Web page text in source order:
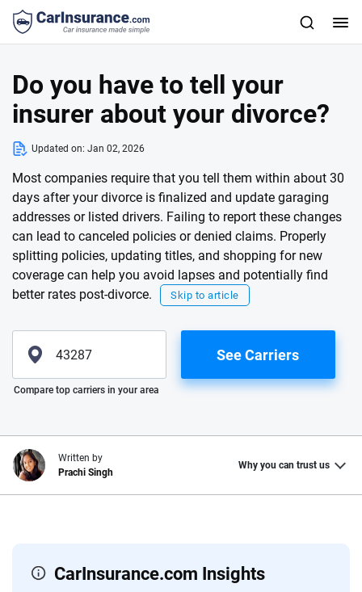
Do you have to tell your
insurer about your divorce?
Updated on: Jan 02, 2026
Most companies require that you tell them within about 30
days after your divorce is finalized and update garaging
addresses or listed drivers. Failing to report these changes
can lead to canceled policies or denied claims. Properly
splitting policies, updating titles, and shopping for new
coverage can help you avoid lapses and potentially find
better rates post-divorce.
Skip to article
Please enter valid zip
See Carriers
Compare top carriers in your area
CarInsurance.com Insights
Written by
Prachi Singh
Why you can trust us
insurance easier to understand. With more than 20 years